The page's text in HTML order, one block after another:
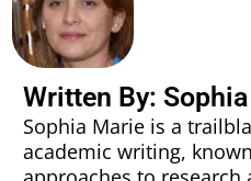
Written By:
Sophia Marie is a
academic writing,